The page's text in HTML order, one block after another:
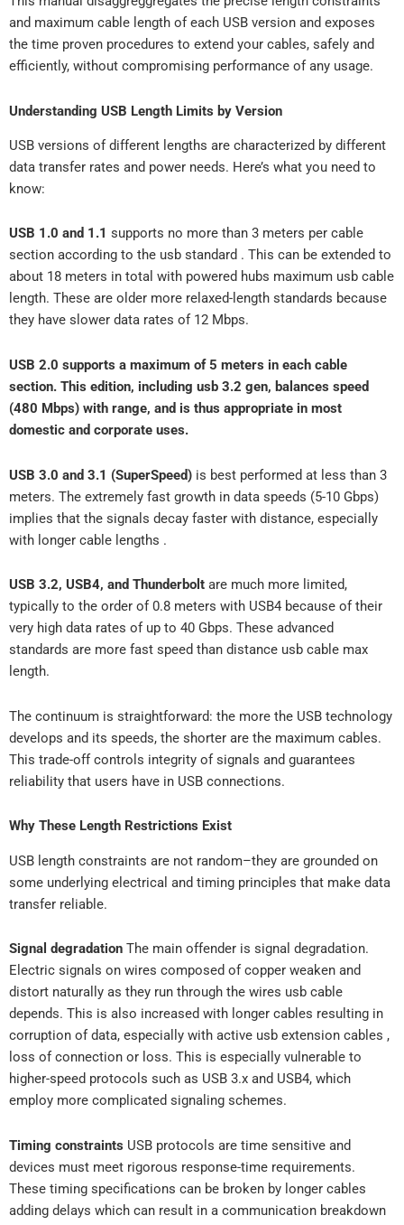
and maximum cable length of each USB version and exposes
the time proven procedures to extend your cables, safely and
efficiently, without compromising performance of any usage.
Understanding USB Length Limits by Version
USB versions of different lengths are characterized by different
data transfer rates and power needs. Here’s what you need to
know:
USB 1.0 and 1.1 supports no more than 3 meters per cable
section according to the usb standard . This can be extended to
about 18 meters in total with powered hubs maximum usb cable
length. These are older more relaxed-length standards because
they have slower data rates of 12 Mbps.
USB 2.0 supports a maximum of 5 meters in each cable
section. This edition, including usb 3.2 gen, balances speed
(480 Mbps) with range, and is thus appropriate in most
domestic and corporate uses.
USB 3.0 and 3.1 (SuperSpeed) is best performed at less than 3
meters. The extremely fast growth in data speeds (5-10 Gbps)
implies that the signals decay faster with distance, especially
with longer cable lengths .
USB 3.2, USB4, and Thunderbolt are much more limited,
typically to the order of 0.8 meters with USB4 because of their
very high data rates of up to 40 Gbps. These advanced
standards are more fast speed than distance usb cable max
length.
The continuum is straightforward: the more the USB technology
develops and its speeds, the shorter are the maximum cables.
This trade-off controls integrity of signals and guarantees
reliability that users have in USB connections.
Why These Length Restrictions Exist
USB length constraints are not random–they are grounded on
some underlying electrical and timing principles that make data
transfer reliable.
Signal degradation The main offender is signal degradation.
Electric signals on wires composed of copper weaken and
distort naturally as they run through the wires usb cable
depends. This is also increased with longer cables resulting in
corruption of data, especially with active usb extension cables ,
loss of connection or loss. This is especially vulnerable to
higher-speed protocols such as USB 3.x and USB4, which
employ more complicated signaling schemes.
Timing constraints USB protocols are time sensitive and
devices must meet rigorous response-time requirements.
These timing specifications can be broken by longer cables
adding delays which can result in a communication breakdown